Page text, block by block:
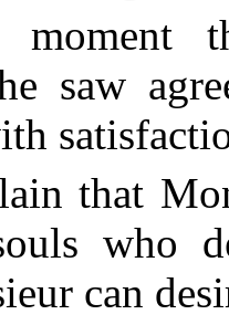
saw
that
who
can